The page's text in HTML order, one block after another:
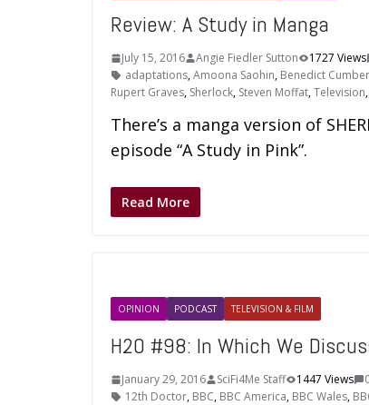
Review: A Study in Manga
July 15, 2016 Angie Fiedler Sutton 1727 Views
adaptations,Amoona Saohin, Benedict
Rupert Graves, Sherlock, Steven Moffat,Television,
There’s a manga version of
episode “A Study in Pink”.
Read More
OPINION PODCAST TELEVISION & FILM
H2O #98: In Which We
January 29, 2016 SciFi4Me Staff 1447 Views
12th Doctor, BBC, BBC America, BBC Wales,